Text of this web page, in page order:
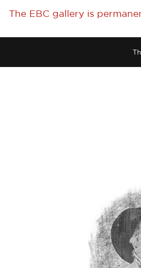
The EBC gallery is